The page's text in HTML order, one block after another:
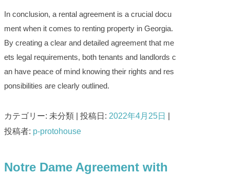
In conclusion, a rental agreement is a crucial docu
ment when it comes to renting property in Georgia.
By creating a clear and detailed agreement that me
ets legal requirements, both tenants and landlords c
an have peace of mind knowing their rights and res
ponsibilities are clearly outlined.
カテゴリー: 未分類 | 投稿日: 2022年4月25日
投稿者: p-protohouse
Notre Dame Agreement with